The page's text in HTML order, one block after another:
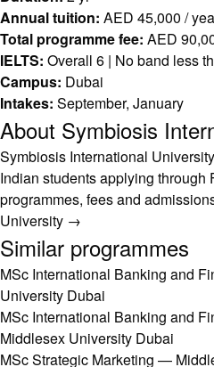
Annual tuition: AED 45,000 /
Total programme fee: AED
IELTS: Overall 6 | No band less
Campus: Dubai
Intakes: September, January
About Symbiosis
Symbiosis International
Indian students applying through
programmes, fees and
University →
Similar programmes
MSc International Banking and
University Dubai
MSc International Banking and
Middlesex University Dubai
MSc Strategic Marketing —